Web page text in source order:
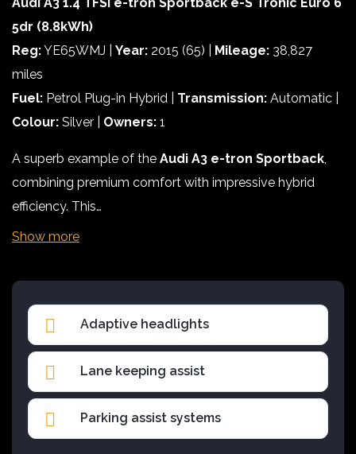
5dr (8.8kWh)
Reg:YE65WMJ | Year: 2015 (65) | Mileage: 38,827
miles
Fuel: Petrol Plug-in Hybrid | Transmission: Automatic |
Colour: Silver | Owners: 1
A superb example of the Audi A3 e-tron Sportback,
combining premium comfort with impressive hybrid
efficiency. This…
Show more
Adaptive headlights
Lane keeping assist
Parking assist systems